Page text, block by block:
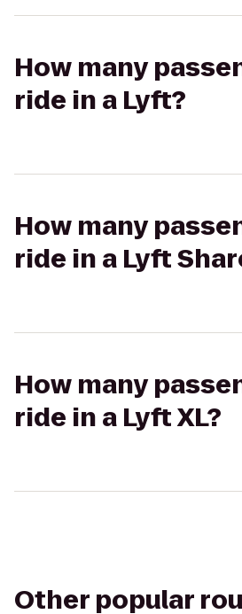
How many
ride in a Lyft?
How many
ride in a Lyft
How many
ride in a Lyft XL?
Other popular